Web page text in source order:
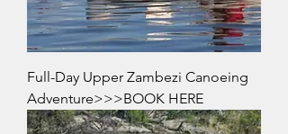
Full-Day Upper Zambezi Canoeing
Adventure>>>BOOK HERE